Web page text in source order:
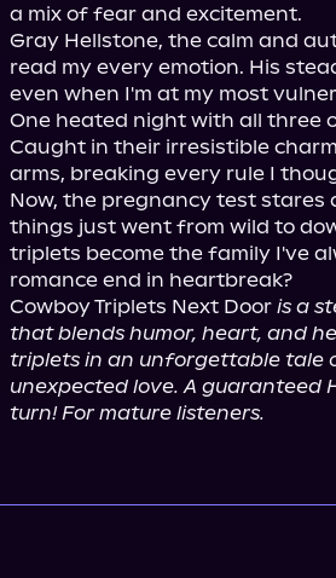
a mix of fear and excitement.
Gray Hellstone, the calm and
read my every emotion. His
even when I'm at my most
One heated night with all three
Caught in their irresistible
arms, breaking every rule I
Now, the pregnancy test stares
things just went from wild to
triplets become the family I've
romance end in heartbreak?
Cowboy Triplets Next Door is a
that blends humor, heart, and
triplets in an unforgettable tale
unexpected love. A guaranteed
turn! For mature listeners.